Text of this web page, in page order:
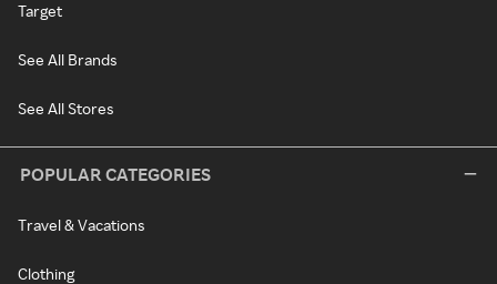
Target
See All Brands
See All Stores
POPULAR CATEGORIES
Travel & Vacations
Clothing